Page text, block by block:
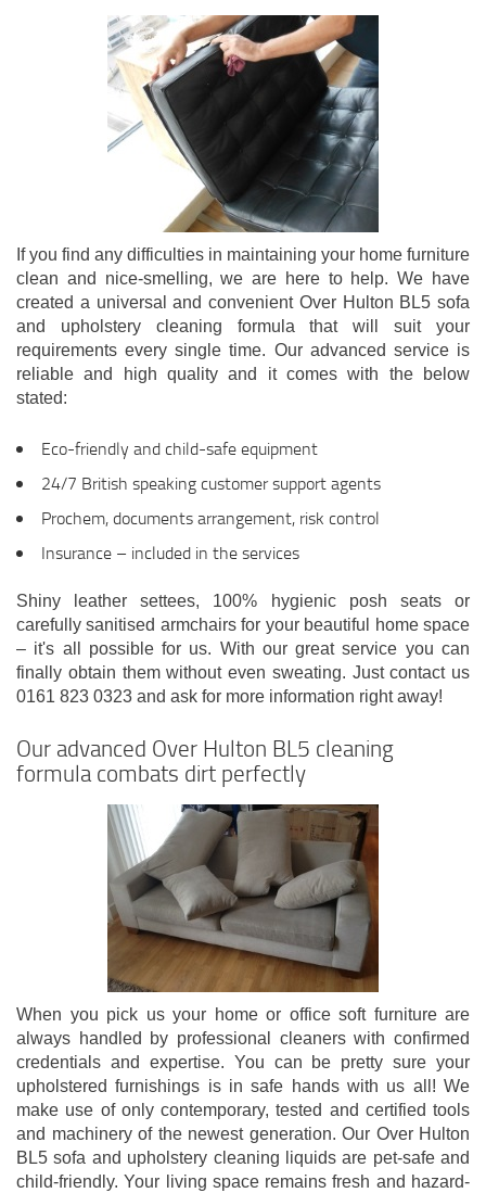
If you find any difficulties in maintaining your home furniture
clean and nice-smelling, we are here to help. We have
created a universal and convenient Over Hulton BL5 sofa
and upholstery cleaning formula that will suit your
requirements every single time. Our advanced service is
reliable and high quality and it comes with the below
stated:
Eco-friendly and child-safe equipment
24/7 British speaking customer support agents
Prochem, documents arrangement, risk control
Insurance – included in the services
Shiny leather settees, 100% hygienic posh seats or
carefully sanitised armchairs for your beautiful home space
– it's all possible for us. With our great service you can
finally obtain them without even sweating. Just contact us
0161 823 0323 and ask for more information right away!
Our advanced Over Hulton BL5 cleaning
formula combats dirt perfectly
When you pick us your home or office soft furniture are
always handled by professional cleaners with confirmed
credentials and expertise. You can be pretty sure your
upholstered furnishings is in safe hands with us all! We
make use of only contemporary, tested and certified tools
and machinery of the newest generation. Our Over Hulton
BL5 sofa and upholstery cleaning liquids are pet-safe and
child-friendly. Your living space remains fresh and hazard-